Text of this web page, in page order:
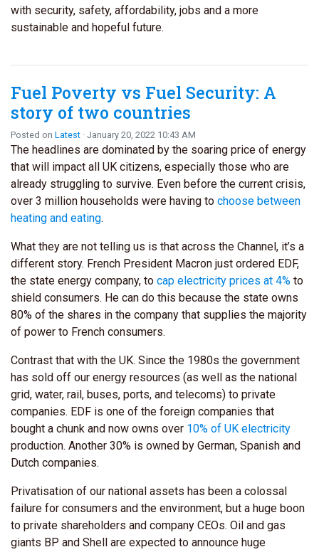
with security, safety, affordability, jobs and a more
sustainable and hopeful future.
Fuel Poverty vs Fuel Security: A
story of two countries
Posted on Latest · January 20, 2022 10:43 AM
The headlines are dominated by the soaring price of energy
that will impact all UK citizens, especially those who are
already struggling to survive. Even before the current crisis,
over 3 million households were having to choose between
heating and eating.
What they are not telling us is that across the Channel, it’s a
different story. French President Macron just ordered EDF,
the state energy company, to cap electricity prices at 4% to
shield consumers. He can do this because the state owns
80% of the shares in the company that supplies the majority
of power to French consumers.
Contrast that with the UK. Since the 1980s the government
has sold off our energy resources (as well as the national
grid, water, rail, buses, ports, and telecoms) to private
companies. EDF is one of the foreign companies that
bought a chunk and now owns over 10% of UK electricity
production. Another 30% is owned by German, Spanish and
Dutch companies.
Privatisation of our national assets has been a colossal
failure for consumers and the environment, but a huge boon
to private shareholders and company CEOs. Oil and gas
giants BP and Shell are expected to announce huge